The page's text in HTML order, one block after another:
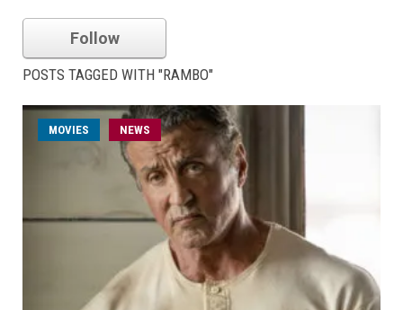
Follow
POSTS TAGGED WITH "RAMBO"
MOVIES NEWS